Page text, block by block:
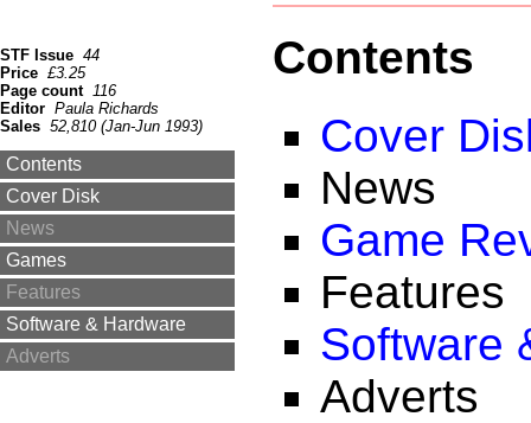
STF Issue 44
Price £3.25
Page count
116
Editor Paula Richards
Sales 52,810 (Jan-Jun 1993)
Contents
Cover Disk
News
Games
Features
Software & Hardware
Adverts
Contents
Cover
News
Game
Features
Software
Adverts